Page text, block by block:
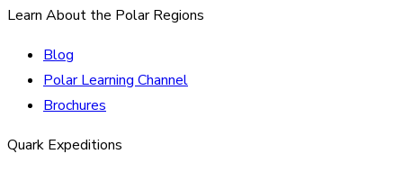
Learn About the Polar Regions
Blog
Polar Learning Channel
Brochures
Quark Expeditions